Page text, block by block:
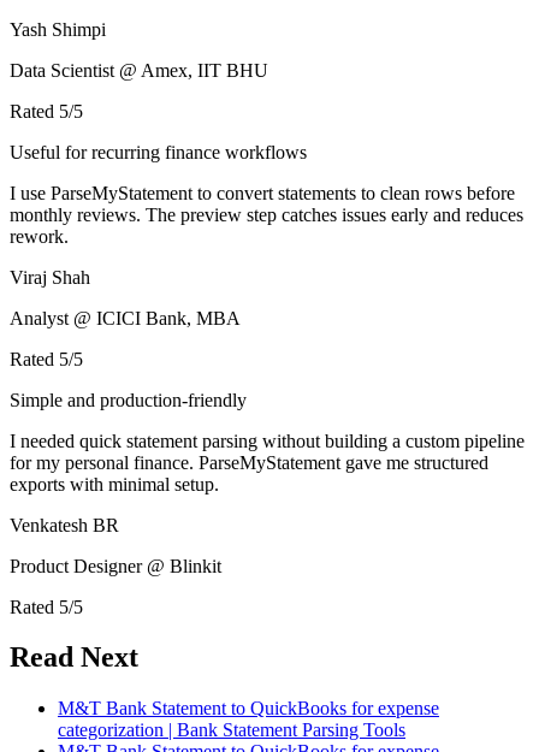
Yash Shimpi
Data Scientist @ Amex, IIT BHU
Rated 5/5
Useful for recurring finance workflows
I use ParseMyStatement to convert statements to clean rows before
monthly reviews. The preview step catches issues early and reduces
rework.
Viraj Shah
Analyst @ ICICI Bank, MBA
Rated 5/5
Simple and production-friendly
I needed quick statement parsing without building a custom pipeline
for my personal finance. ParseMyStatement gave me structured
exports with minimal setup.
Venkatesh BR
Product Designer @ Blinkit
Rated 5/5
Read Next
M&T Bank Statement to QuickBooks for expense
categorization | Bank Statement Parsing Tools